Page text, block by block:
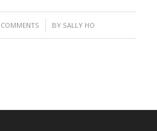
/ BY SALLY HO